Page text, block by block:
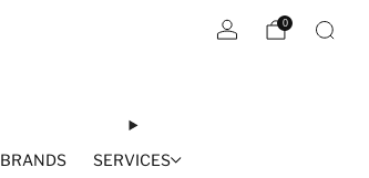
BRANDS SERVICES
0